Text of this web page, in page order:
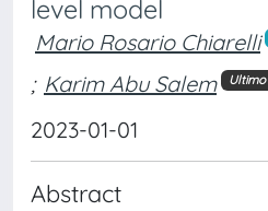
level model
Mario Rosario Chiarelli
; Karim Abu Salem Ultimo
2023-01-01
Abstract